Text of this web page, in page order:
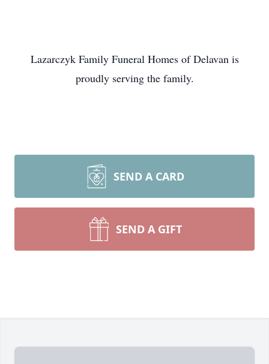
Lazarczyk Family Funeral Homes of Delavan is
proudly serving the family.
SEND A CARD
SEND A GIFT